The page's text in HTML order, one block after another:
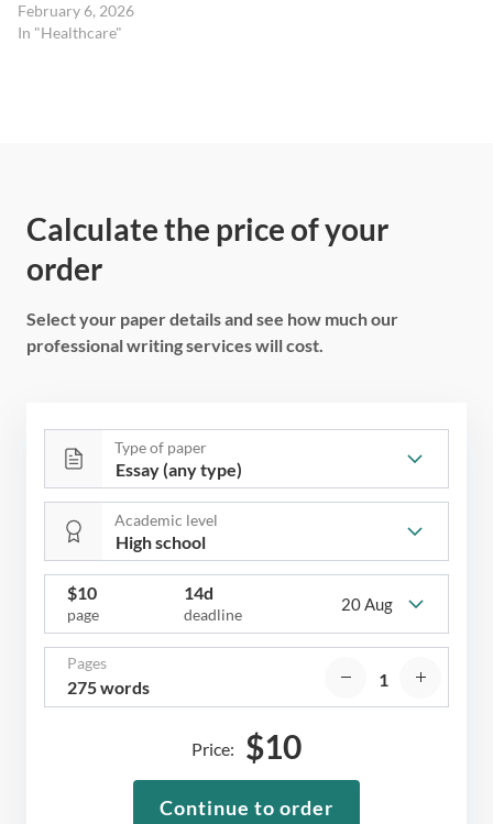
February 6, 2026
In "Healthcare"
Calculate the price of your
order
Select your paper details and see how much our
professional writing services will cost.
Type of paper
Academic level
$10
page
14d
deadline
20 Aug
Pages
275 words
Price: $10
Continue to order